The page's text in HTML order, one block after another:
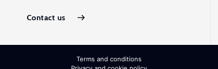
Contact us
Terms and conditions